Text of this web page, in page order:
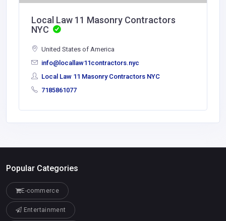
Local Law 11 Masonry Contractors
NYC
United States of America
info@locallaw11contractors.nyc
Local Law 11 Masonry Contractors NYC
7185861077
Popular Categories
E-commerce
Entertainment